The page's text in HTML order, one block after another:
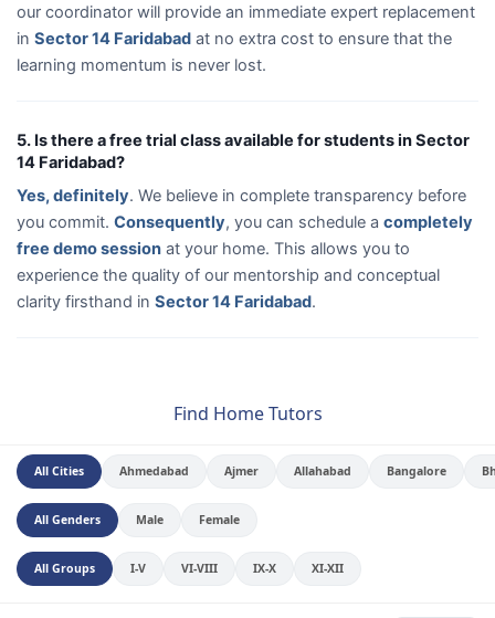
our coordinator will provide an immediate expert replacement
in Sector 14 Faridabad at no extra cost to ensure that the
learning momentum is never lost.
5. Is there a free trial class available for students in Sector
14 Faridabad?
Yes, definitely. We believe in complete transparency before
you commit. Consequently, you can schedule a completely
free demo session at your home. This allows you to
experience the quality of our mentorship and conceptual
clarity firsthand in Sector 14 Faridabad.
Find Home Tutors
All Cities Ahmedabad Ajmer Allahabad Bangalore
All Genders Male Female
All Groups I-V VI-VIII IX-X XI-XII